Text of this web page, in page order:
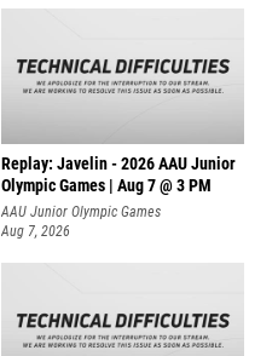
Replay: Javelin - 2026 AAU Junior
Olympic Games | Aug 7 @ 3 PM
AAU Junior Olympic Games
Aug 7, 2026